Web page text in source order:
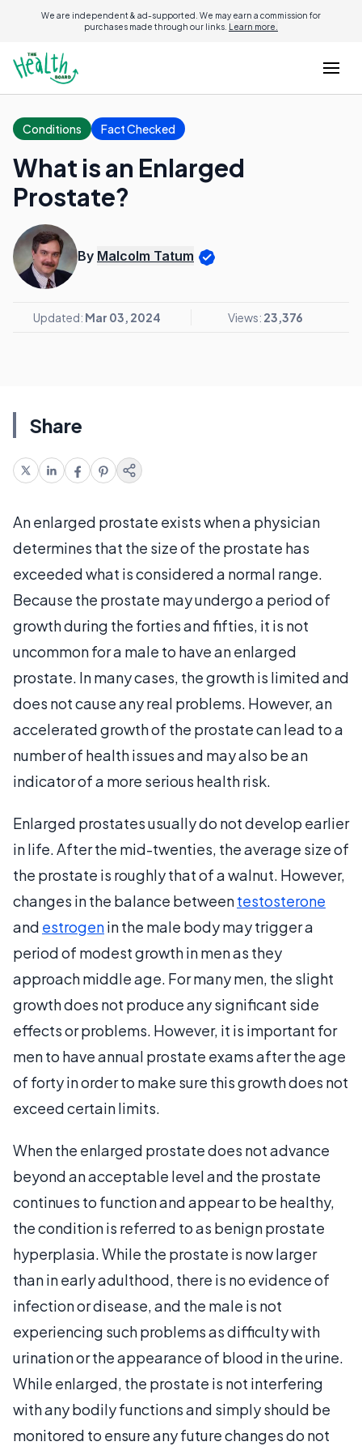
We are independent & ad-supported. We may earn a commission for
purchases made through our links. Learn more.
Conditions Fact Checked
What is an Enlarged
Prostate?
By Malcolm Tatum
Updated: Mar 03, 2024 Views: 23,376
Share
An enlarged prostate exists when a physician
determines that the size of the prostate has
exceeded what is considered a normal range.
Because the prostate may undergo a period of
growth during the forties and fifties, it is not
uncommon for a male to have an enlarged
prostate. In many cases, the growth is limited and
does not cause any real problems. However, an
accelerated growth of the prostate can lead to a
number of health issues and may also be an
indicator of a more serious health risk.
Enlarged prostates usually do not develop earlier
in life. After the mid-twenties, the average size of
the prostate is roughly that of a walnut. However,
changes in the balance betweentestosterone
and estrogenin the male body may trigger a
period of modest growth in men as they
approach middle age. For many men, the slight
growth does not produce any significant side
effects or problems. However, it is important for
men to have annual prostate exams after the age
of forty in order to make sure this growth does not
exceed certain limits.
When the enlarged prostate does not advance
beyond an acceptable level and the prostate
continues to function and appear to be healthy,
the condition is referred to as benign prostate
hyperplasia. While the prostate is now larger
than in early adulthood, there is no evidence of
infection or disease, and the male is not
experiencing such problems as difficulty with
urination or the appearance of blood in the urine.
While enlarged, the prostate is not interfering
with any bodily functions and simply should be
monitored to ensure any future changes do not